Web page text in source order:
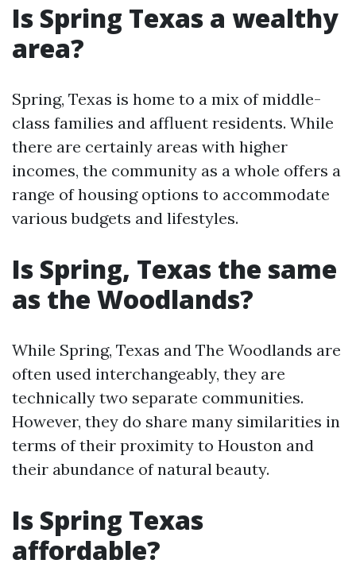
Is Spring Texas a wealthy
area?
Spring, Texas is home to a mix of middle-
class families and affluent residents. While
there are certainly areas with higher
incomes, the community as a whole offers a
range of housing options to accommodate
various budgets and lifestyles.
Is Spring, Texas the same
as the Woodlands?
While Spring, Texas and The Woodlands are
often used interchangeably, they are
technically two separate communities.
However, they do share many similarities in
terms of their proximity to Houston and
their abundance of natural beauty.
Is Spring Texas
affordable?